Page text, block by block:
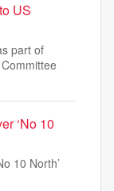
US
part of
‘No 10
10 North’